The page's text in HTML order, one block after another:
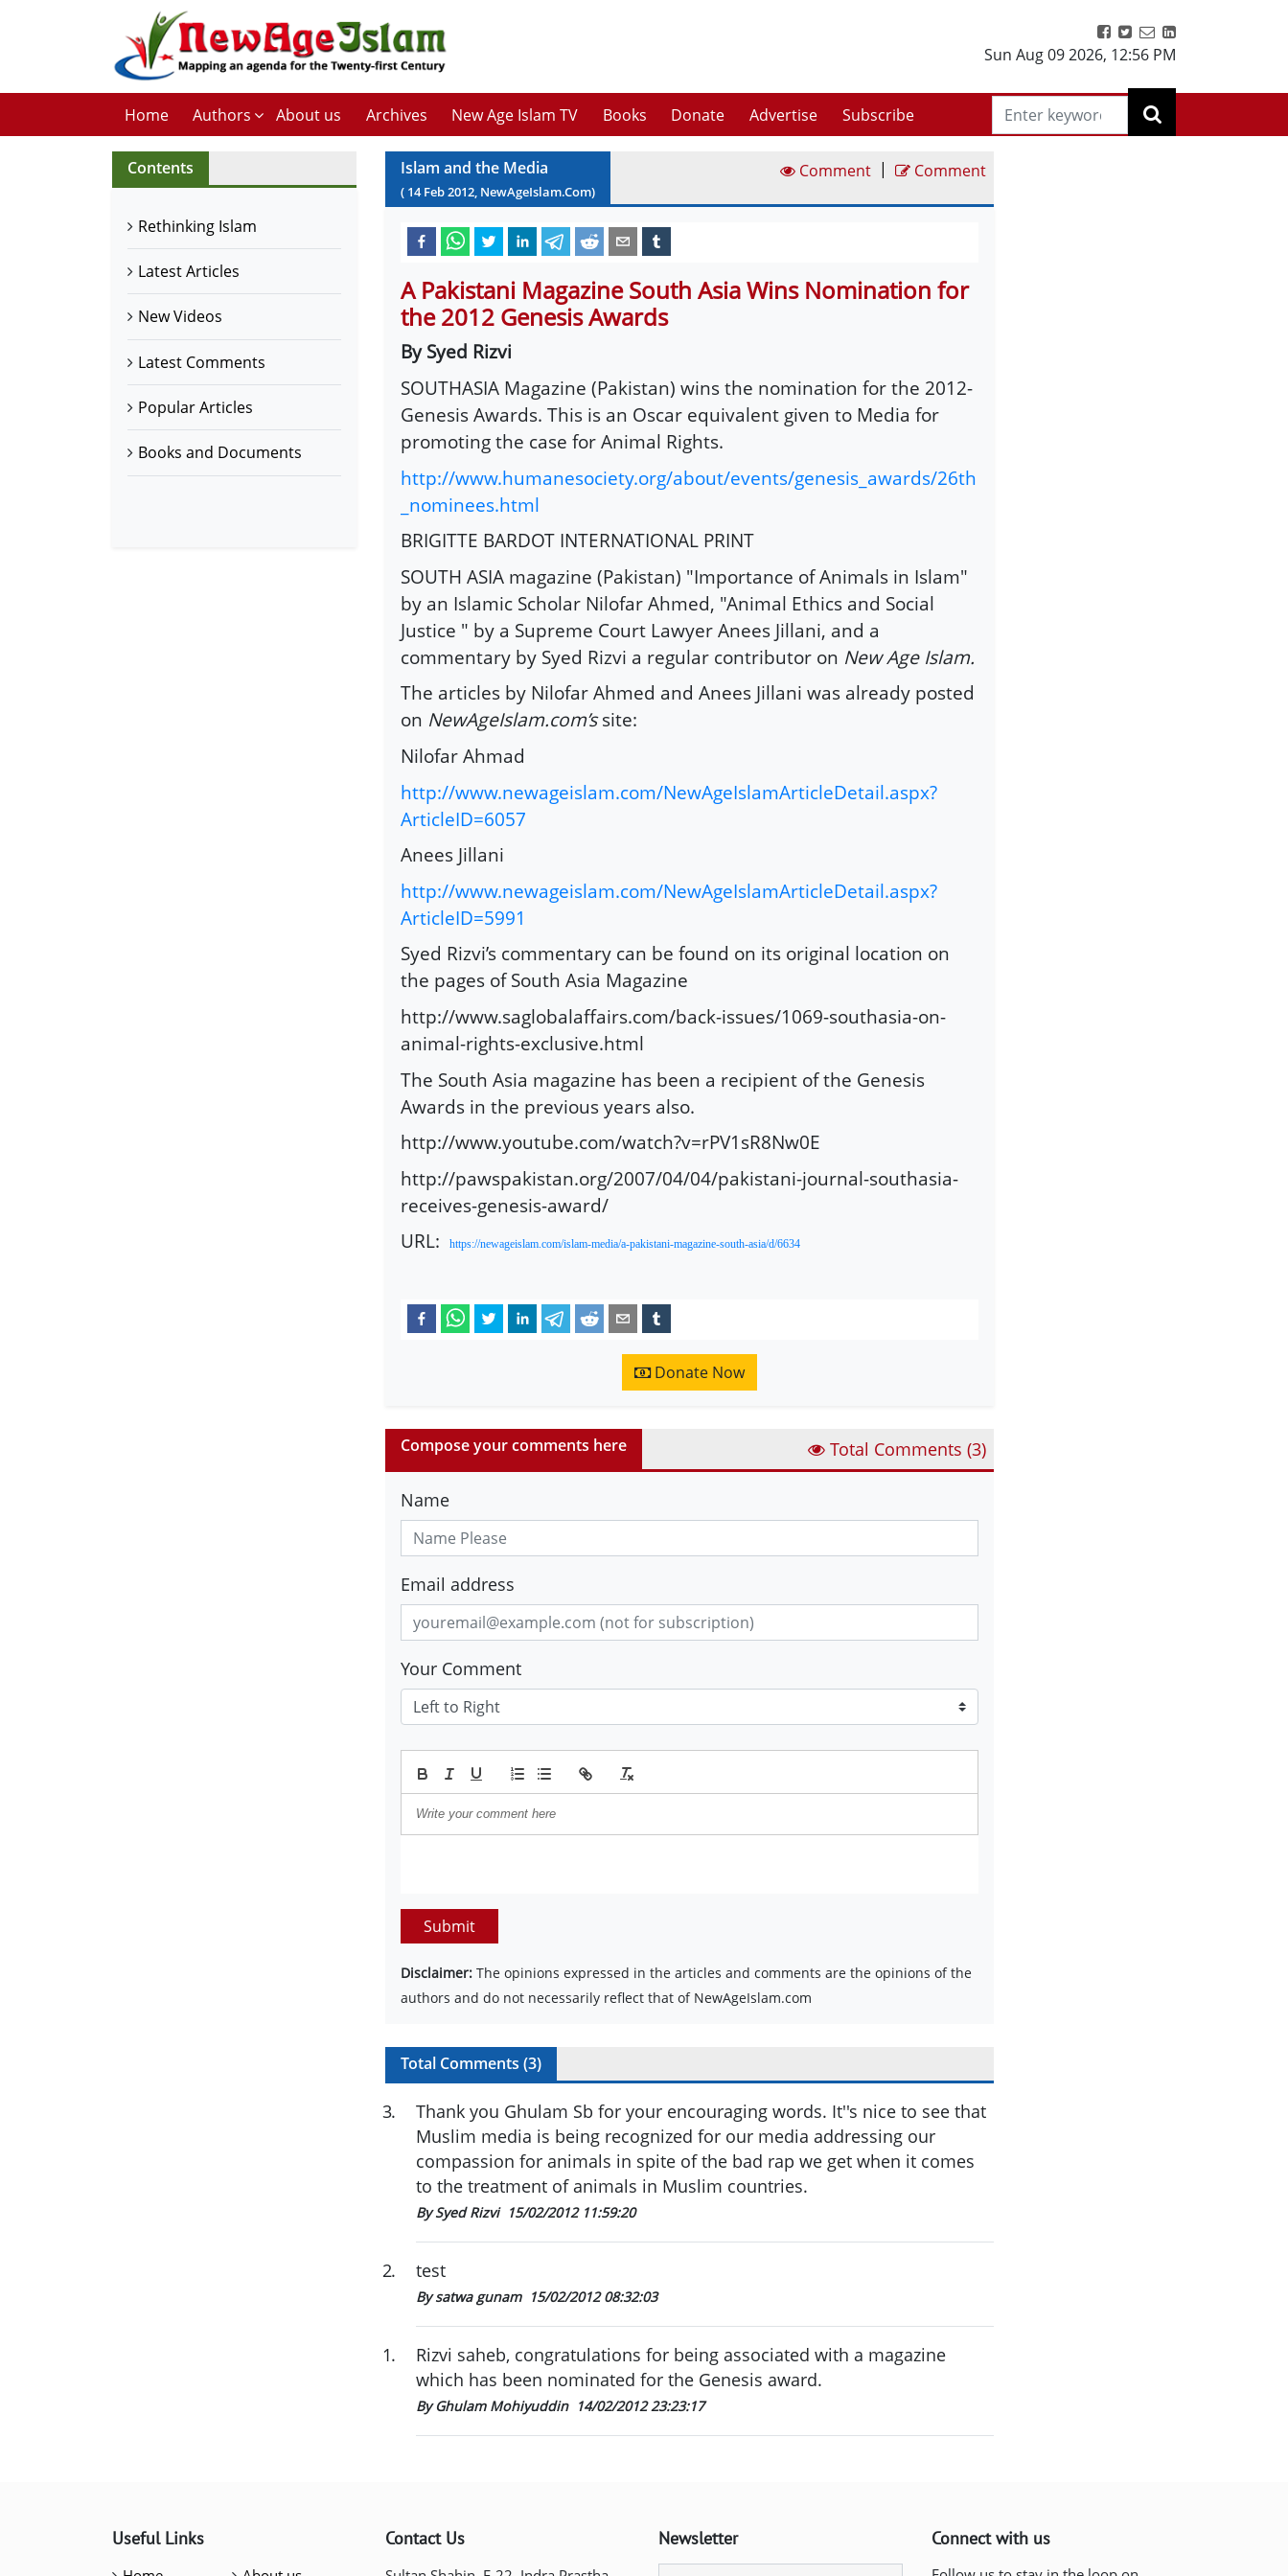
Sun Aug 09 2026, 12:56 PM
Home Authors About us Archives New Age Islam TV Books Donate Advertise Subscribe
Contents
Rethinking Islam
Latest Articles
New Videos
Latest Comments
Popular Articles
Books and Documents
Islam and the Media
( 14 Feb2012, NewAgeIslam.Com)
Comment | Comment
A Pakistani Magazine South Asia Wins Nomination for
the 2012 Genesis Awards
By Syed Rizvi
SOUTHASIA Magazine (Pakistan) wins the nomination for the 2012-
Genesis Awards. This is an Oscar equivalent given to Media for
promoting the case for Animal Rights.
http://www.humanesociety.org/about/events/genesis_awards/26th
_nominees.html
BRIGITTE BARDOT INTERNATIONAL PRINT
SOUTH ASIA magazine (Pakistan) "Importance of Animals in Islam"
by an Islamic Scholar Nilofar Ahmed, "Animal Ethics and Social
Justice " by a Supreme Court Lawyer Anees Jillani, and a
commentary by Syed Rizvi a regular contributor on New Age Islam.
The articles by Nilofar Ahmed and Anees Jillani was already posted
on NewAgeIslam.com’ssite:
Nilofar Ahmad
http://www.newageislam.com/NewAgeIslamArticleDetail.aspx?
ArticleID=6057
Anees Jillani
http://www.newageislam.com/NewAgeIslamArticleDetail.aspx?
ArticleID=5991
Syed Rizvi’s commentary can be found on its original location on
the pages of South Asia Magazine
http://www.saglobalaffairs.com/back-issues/1069-southasia-on-
animal-rights-exclusive.html
The South Asia magazine has been a recipient of the Genesis
Awards in the previous years also.
http://www.youtube.com/watch?v=rPV1sR8Nw0E
http://pawspakistan.org/2007/04/04/pakistani-journal-southasia-
receives-genesis-award/
URL:
https://newageislam.com/islam-media/a-pakistani-magazine-south-asia/d/6634
Donate Now
Compose your comments here Total Comments (3)
Name
Email address
Your Comment
Submit
Disclaimer: The opinions expressed in the articles and comments are the opinions of the
authors and do not necessarily reflect that of NewAgeIslam.com
Total Comments (3)
3.
Thank you Ghulam Sb for your encouraging words. It''s nice to see that
Muslim media is being recognized for our media addressing our
compassion for animals in spite of the bad rap we get when it comes
to the treatment of animals in Muslim countries.
By Syed Rizvi 15/02/2012 11:59:20
2. test
By satwa gunam 15/02/2012 08:32:03
1.
Rizvi saheb, congratulations for being associated with a magazine
which has been nominated for the Genesis award.
By Ghulam Mohiyuddin 14/02/2012 23:23:17
Useful Links Contact Us Newsletter Connect with us